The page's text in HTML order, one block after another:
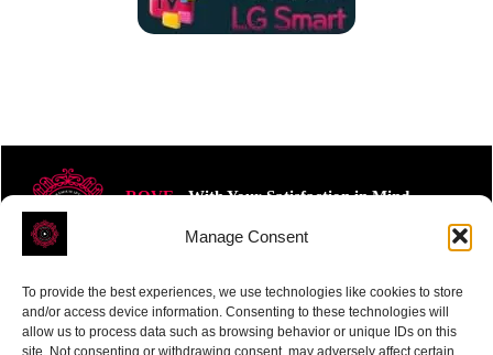
Manage Consent
To provide the best experiences, we use technologies like cookies to store
and/or access device information. Consenting to these technologies will
allow us to process data such as browsing behavior or unique IDs on this
site. Not consenting or withdrawing consent, may adversely affect certain
ROVE- With Your Satisfaction in Mind.